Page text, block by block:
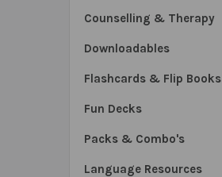
Counselling & Therapy
Downloadables
Flashcards & Flip Books
Fun Decks
Packs & Combo's
Language Resources